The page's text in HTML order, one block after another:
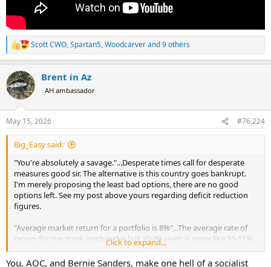
R
e
c
t
i
s
:
Scott CWO,Spartan5,Woodcarverand 9 others
Brent in Az
AH ambassador
May 15, 2026 #76,224
Big_Easy said:
"You're absolutely a savage."...Desperate times call for desperate
measures good sir. The alternative is this country goes bankrupt.
I'm merely proposing the least bad options, there are no good
options left. See my post above yours regarding deficit reduction
figures.
"Average market return for a portfolio is 8%"...The average rate of
return for the stock market the last 30-40 years is more like 10-11%.
And that 39.6% Tax I'm preposing is only for the top 1%. I could
even shift it to the top 0.1% perhaps. High-net-worth individuals
Click to expand...
You, AOC, and Bernie Sanders, make one hell of a socialist